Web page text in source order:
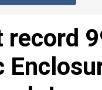
record